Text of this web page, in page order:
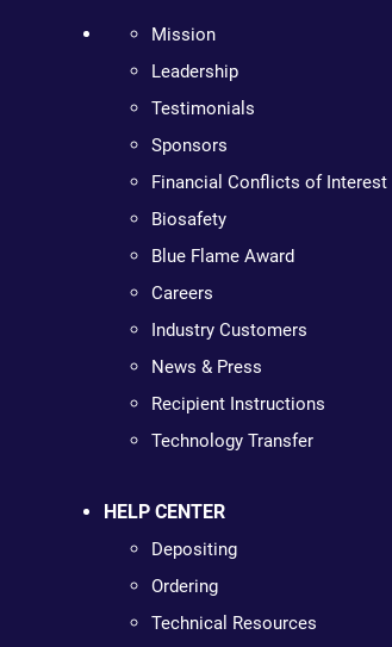
Mission
Leadership
Testimonials
Sponsors
Financial Conflicts of Interest
Biosafety
Blue Flame Award
Careers
Industry Customers
News & Press
Recipient Instructions
Technology Transfer
HELP CENTER
Depositing
Ordering
Technical Resources